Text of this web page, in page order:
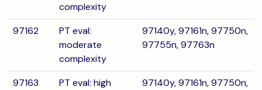
complexity
97162
PT eval:
moderate
complexity
97140y, 97161n, 97750n,
97755n, 97763n
97163
PT eval: high
97140y, 97161n, 97750n,